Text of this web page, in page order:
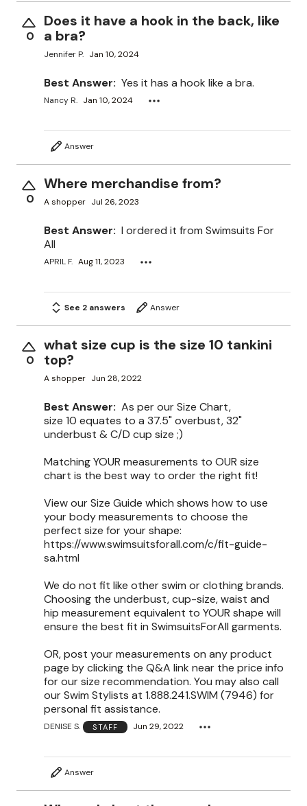
0
Does it have a hook in the back, like
a bra?
Jennifer P. Jan 10, 2024
Best Answer: Yes it has a hook like a bra.
Nancy R. Jan 10, 2024
Answer
0
Where merchandise from?
A shopper Jul 26, 2023
Best Answer: I ordered it from Swimsuits For
All
APRIL F. Aug 11, 2023
See 2 answers Answer
0
what size cup is the size 10 tankini
top?
A shopper Jun 28, 2022
Best Answer: As per our Size Chart,
size 10 equates to a 37.5" overbust, 32"
underbust & C/D cup size ;)
Matching YOUR measurements to OUR size
chart is the best way to order the right fit!
View our Size Guide which shows how to use
your body measurements to choose the
perfect size for your shape:
https://www.swimsuitsforall.com/c/fit-guide-
sa.html
We do not fit like other swim or clothing brands.
Choosing the underbust, cup-size, waist and
hip measurement equivalent to YOUR shape will
ensure the best fit in SwimsuitsForAll garments.
OR, post your measurements on any product
page by clicking the Q&A link near the price info
for our size recommendation. You may also call
our Swim Stylists at 1.888.241.SWIM (7946) for
personal fit assistance.
DENISE S. STAFF Jun 29, 2022
Answer